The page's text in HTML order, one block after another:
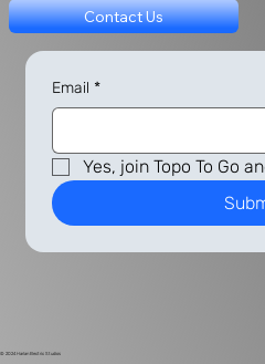
© 2024 Harlan Electric Studios
Contact Us
Email *
Yes, join Topo To Go